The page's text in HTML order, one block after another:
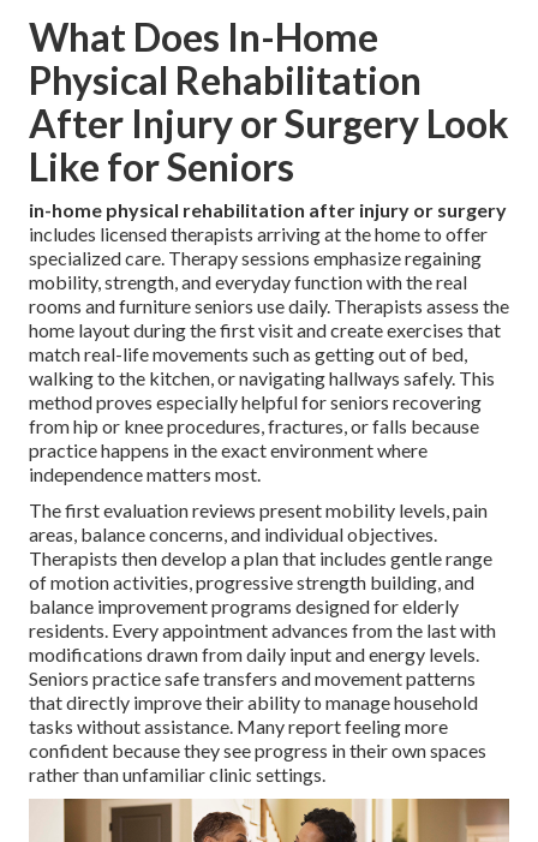
What Does In-Home
Physical Rehabilitation
After Injury or Surgery Look
Like for Seniors
in-home physical rehabilitation after injury or surgery
includes licensed therapists arriving at the home to offer
specialized care. Therapy sessions emphasize regaining
mobility, strength, and everyday function with the real
rooms and furniture seniors use daily. Therapists assess the
home layout during the first visit and create exercises that
match real-life movements such as getting out of bed,
walking to the kitchen, or navigating hallways safely. This
method proves especially helpful for seniors recovering
from hip or knee procedures, fractures, or falls because
practice happens in the exact environment where
independence matters most.
The first evaluation reviews present mobility levels, pain
areas, balance concerns, and individual objectives.
Therapists then develop a plan that includes gentle range
of motion activities, progressive strength building, and
balance improvement programs designed for elderly
residents. Every appointment advances from the last with
modifications drawn from daily input and energy levels.
Seniors practice safe transfers and movement patterns
that directly improve their ability to manage household
tasks without assistance. Many report feeling more
confident because they see progress in their own spaces
rather than unfamiliar clinic settings.